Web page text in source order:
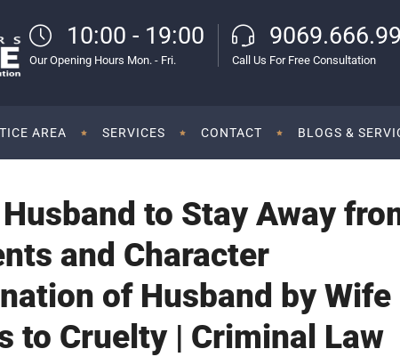
10:00 - 19:00
Our Opening Hours Mon. - Fri. Call Us For Free Consultation
AREA SERVICES CONTACT BLOGS &
to Stay Away
and Character
of Husband by Wife
to Cruelty | Criminal Law